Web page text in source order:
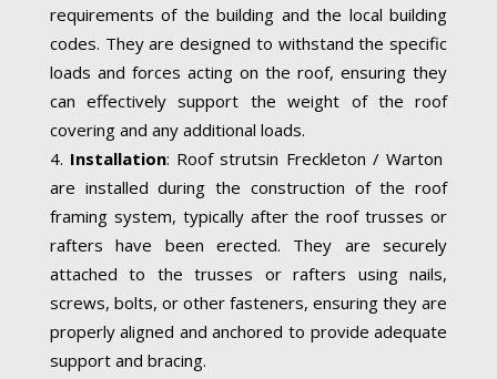
requirements of the building and the local building
codes. They are designed to withstand the specific
loads and forces acting on the roof, ensuring they
can effectively support the weight of the roof
covering and any additional loads.
Installation: Roof strutsin Freckleton / Warton
are installed during the construction of the roof
framing system, typically after the roof trusses or
rafters have been erected. They are securely
attached to the trusses or rafters using nails,
screws, bolts, or other fasteners, ensuring they are
properly aligned and anchored to provide adequate
support and bracing.